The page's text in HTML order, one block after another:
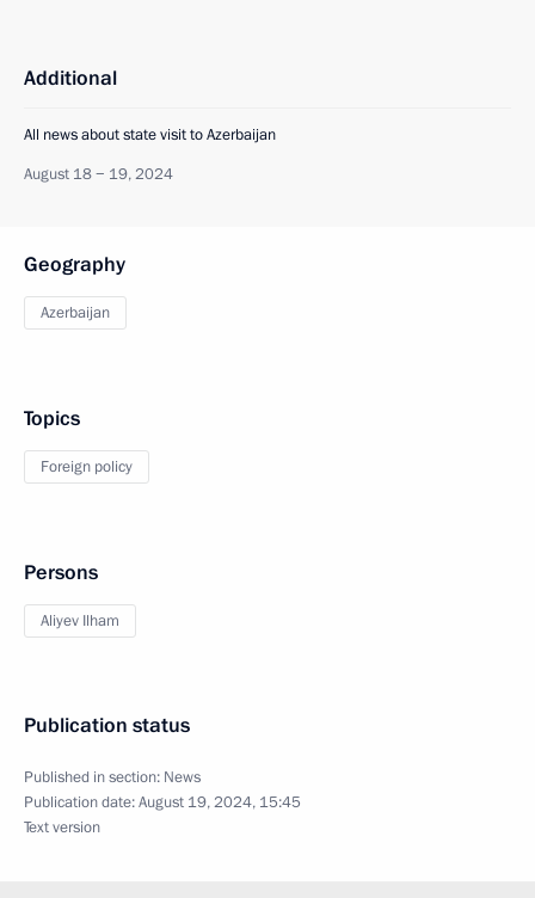
Additional
All news about state visit to Azerbaijan
August 18 − 19, 2024
Geography
Azerbaijan
Topics
Foreign policy
Persons
Aliyev Ilham
Publication status
Published in section: News
Publication date:August 19, 2024, 15:45
Text version